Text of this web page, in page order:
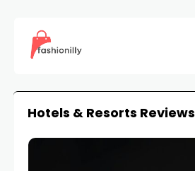
Hotels & Resorts Reviews